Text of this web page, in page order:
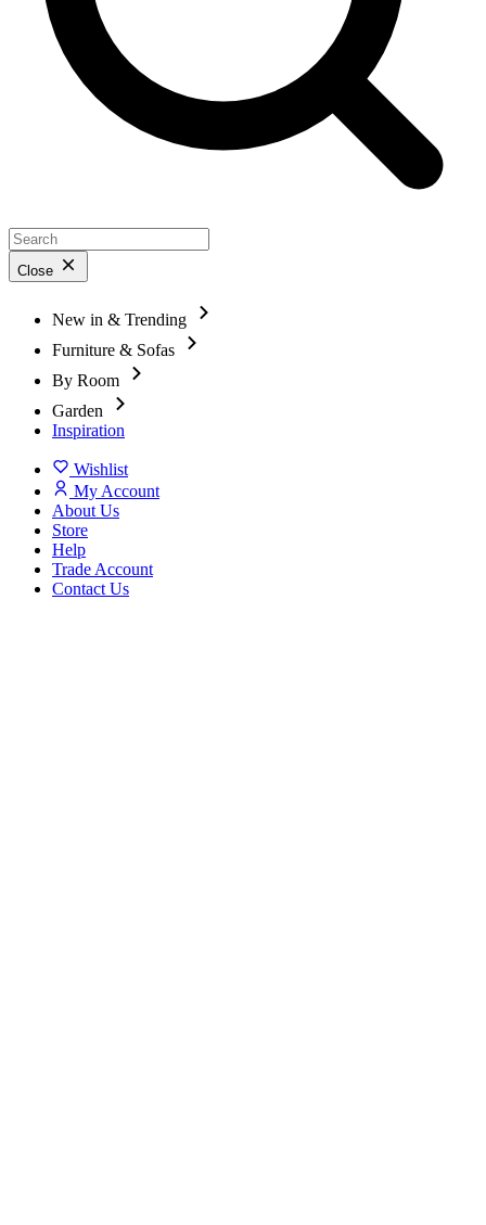
Close
New in & Trending
Furniture & Sofas
By Room
Garden
Inspiration
Wishlist
My Account
About Us
Store
Help
Trade Account
Contact Us